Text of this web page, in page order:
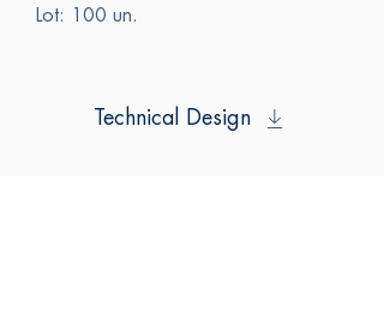
Lot: 100 un.
Technical Design